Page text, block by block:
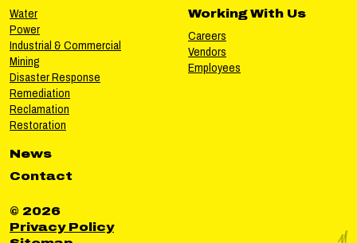
Water
Power
Industrial & Commercial
Mining
Disaster Response
Remediation
Reclamation
Restoration
Working With Us
Careers
Vendors
Employees
News
Contact
© 2026
Privacy Policy